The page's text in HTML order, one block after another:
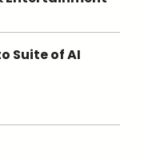
Suite of AI